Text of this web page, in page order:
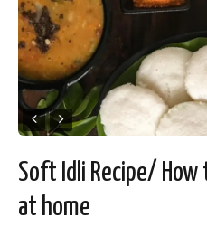
Soft Idli Recipe/
at home